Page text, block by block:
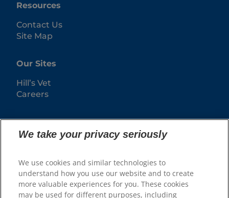
Resources
Contact Us
Site Map
Our Sites
Hill’s Vet
Careers
We take your privacy seriously
We use cookies and similar technologies to
understand how you use our website and to create
more valuable experiences for you. These cookies
may be used for different purposes, including